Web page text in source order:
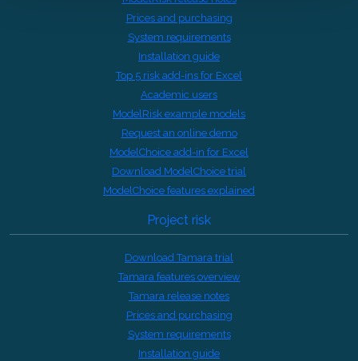
Prices and purchasing
System requirements
Installation guide
Top 5 risk add-ins for Excel
Academic users
ModelRisk example models
Request an online demo
ModelChoice add-in for Excel
Download ModelChoice trial
ModelChoice features explained
Project risk
Download Tamara trial
Tamara features overview
Tamara release notes
Prices and purchasing
System requirements
Installation guide